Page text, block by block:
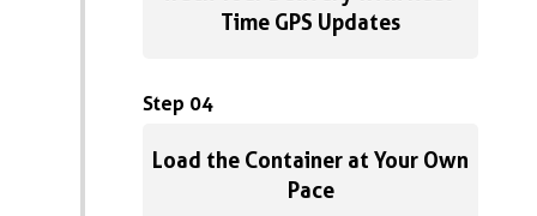
Time GPS Updates
Step 04
Load the Container at Your Own
Pace